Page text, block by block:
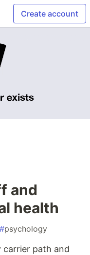
Create account
and
health
#psychology
carrier path and